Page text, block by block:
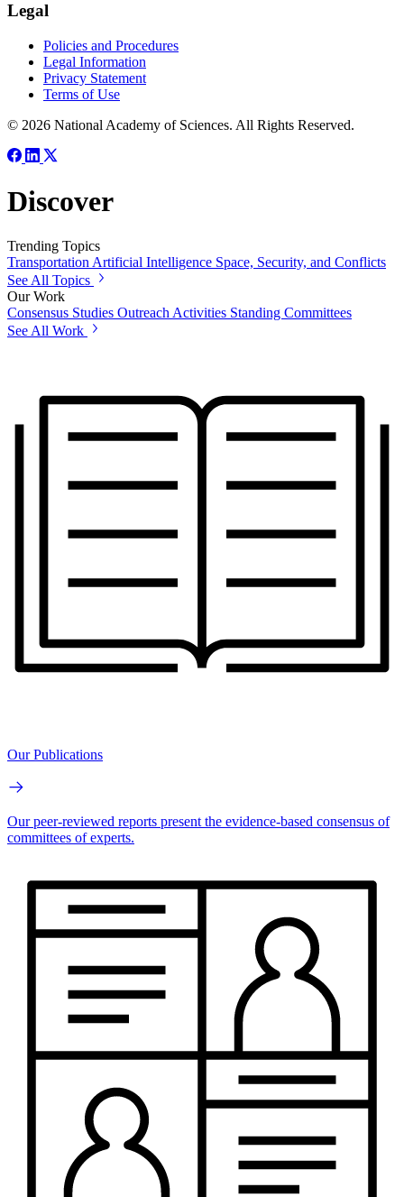
Legal
Policies and Procedures
Legal Information
Privacy Statement
Terms of Use
© 2026 National Academy of Sciences. All Rights Reserved.
Discover
Trending Topics
Transportation Artificial Intelligence Space, Security, and Conflicts
See All Topics
Our Work
Consensus Studies Outreach Activities Standing Committees
See All Work
Our Publications
Our peer-reviewed reports present the evidence-based consensus of
committees of experts.